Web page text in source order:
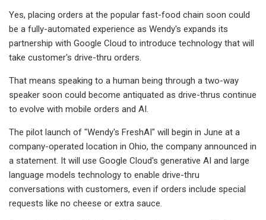
Yes, placing orders at the popular fast-food chain soon could
be a fully-automated experience as Wendy's expands its
partnership with Google Cloud to introduce technology that will
take customer's drive-thru orders.
That means speaking to a human being through a two-way
speaker soon could become antiquated as drive-thrus continue
to evolve with mobile orders and AI.
The pilot launch of "Wendy's FreshAI" will begin in June at a
company-operated location in Ohio, the company announced in
a statement. It will use Google Cloud's generative AI and large
language models technology to enable drive-thru
conversations with customers, even if orders include special
requests like no cheese or extra sauce.